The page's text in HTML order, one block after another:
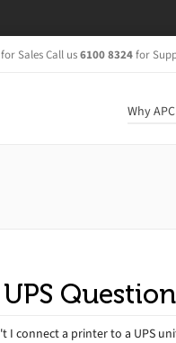
for Sales Call us6100 8324for
Why
I connect a printer to a UPS